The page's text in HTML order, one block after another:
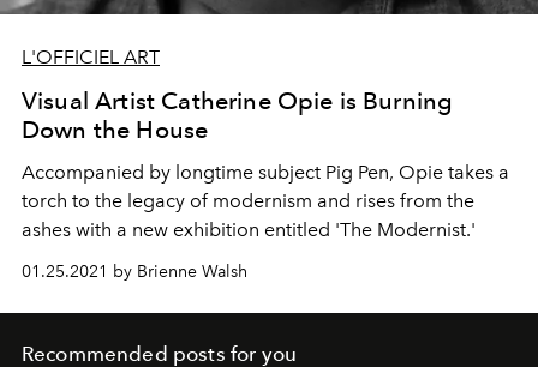
L'OFFICIEL ART
Visual Artist Catherine Opie is Burning
Down the House
Accompanied by longtime subject Pig Pen, Opie takes a
torch to the legacy of modernism and rises from the
ashes with a new exhibition entitled 'The Modernist.'
01.25.2021 by Brienne Walsh
Recommended posts for you